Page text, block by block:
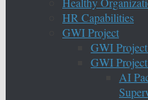
HR Capabilities
GWI Project
GWI
GWI Project
AI